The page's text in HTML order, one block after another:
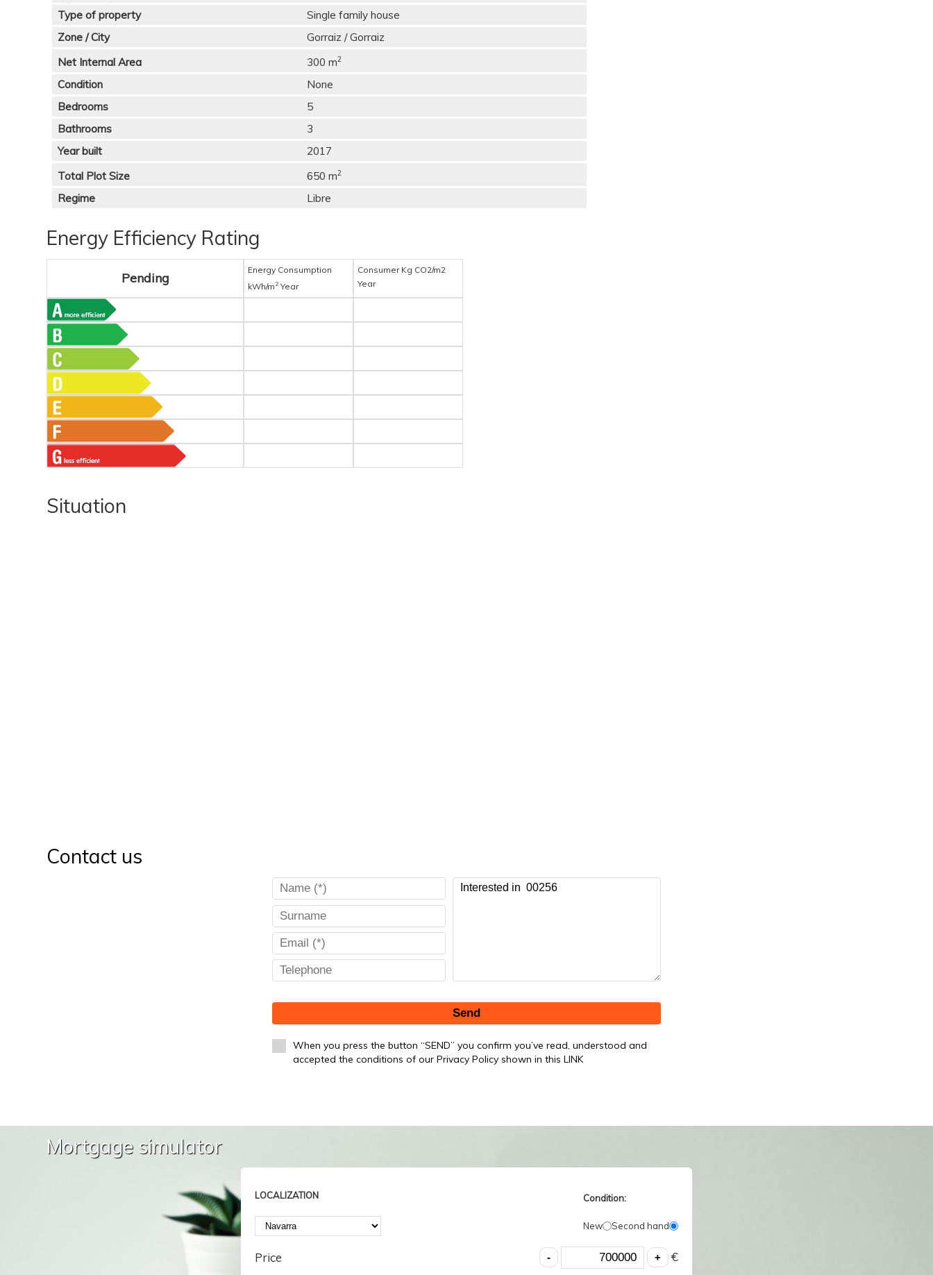
Type of property
Single family house
Zone / City
Gorraiz / Gorraiz
Net Internal Area
300 m2
Condition
None
Bedrooms
5
Bathrooms
3
Year built
2017
Total Plot Size
650 m2
Regime Libre
Energy Efficiency Rating
Pending
Energy Consumption
kWh/m 2 Year
Consumer Kg CO2/m2
Year
Situation
Contact us
Send
When you press the button “SEND” you confirm you’ve read, understood and
accepted the conditions of our Privacy Policy shown in this LINK
Mortgage simulator
LOCALIZATION Condition:
New Second hand
Price €